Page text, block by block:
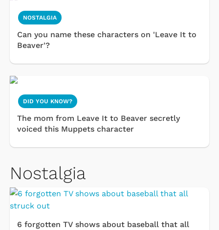
NOSTALGIA
Can you name these characters on 'Leave It to
Beaver'?
DID YOU KNOW?
The mom from Leave It to Beaver secretly
voiced this Muppets character
Nostalgia
6 forgotten TV shows about baseball that all